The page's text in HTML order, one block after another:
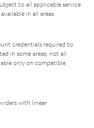
to all applicable service
in all areas.
credentials required to
in some areas; not all
only on compatible
with linear